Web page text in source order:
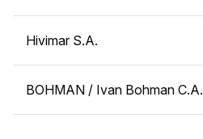
Hivimar S.A.
BOHMAN / Ivan Bohman C.A.